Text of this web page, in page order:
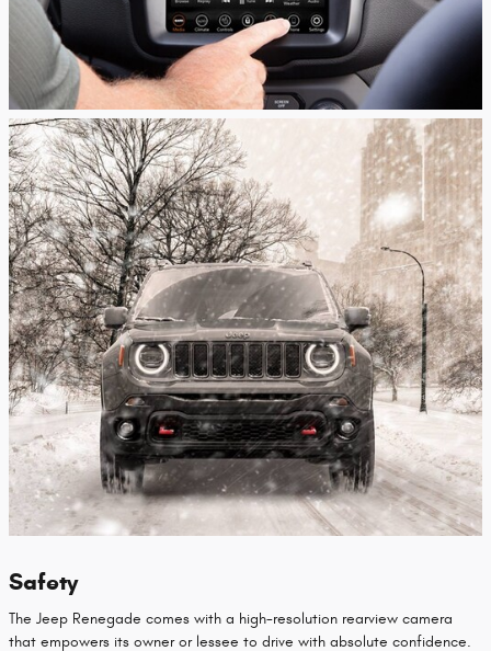
Safety
The Jeep Renegade comes with a high-resolution rearview camera
that empowers its owner or lessee to drive with absolute confidence.